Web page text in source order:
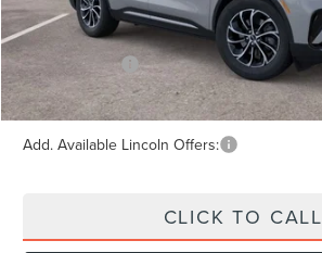
MSRP:
Doc Fee:
Lincoln Offers:
Final Price
Add. Available Lincoln Offers:
CLICK TO CALL